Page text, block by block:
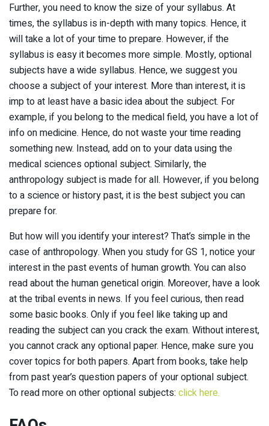
Further, you need to know the size of your syllabus. At
times, the syllabus is in-depth with many topics. Hence, it
will take a lot of your time to prepare. However, if the
syllabus is easy it becomes more simple. Mostly, optional
subjects have a wide syllabus. Hence, we suggest you
choose a subject of your interest. More than interest, it is
imp to at least have a basic idea about the subject. For
example, if you belong to the medical field, you have a lot of
info on medicine. Hence, do not waste your time reading
something new. Instead, add on to your data using the
medical sciences optional subject. Similarly, the
anthropology subject is made for all. However, if you belong
to a science or history past, it is the best subject you can
prepare for.
But how will you identify your interest? That’s simple in the
case of anthropology. When you study for GS 1, notice your
interest in the past events of human growth. You can also
read about the human genetical origin. Moreover, have a look
at the tribal events in news. If you feel curious, then read
some basic books. Only if you feel like taking up and
reading the subject can you crack the exam. Without interest,
you cannot crack any optional paper. Hence, make sure you
cover topics for both papers. Apart from books, take help
from past year’s question papers of your optional subject.
To read more on other optional subjects: click here.